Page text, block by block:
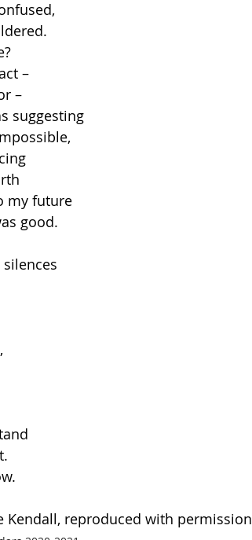
–
–
suggesting
my future
good.
Kendall, reproduced with permission